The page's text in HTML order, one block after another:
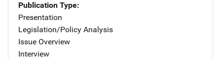
Publication Type
Presentation
Legislation/Policy Analysis
Issue Overview
Interview